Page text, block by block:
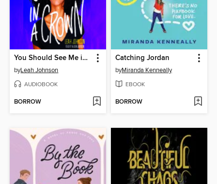
You Should See Me in a Crown
byLeah Johnson
AUDIOBOOK
BORROW
Catching Jordan
byMiranda Kenneally
EBOOK
BORROW